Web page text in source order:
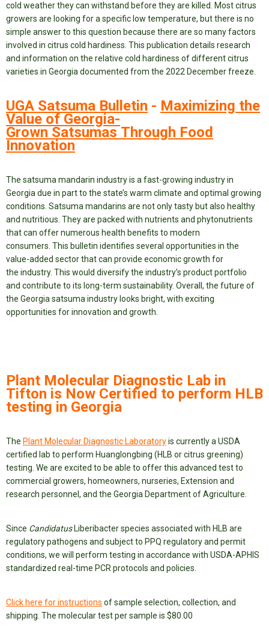
cold weather they can withstand before they are killed. Most citrus
growers are looking for a specific low temperature, but there is no
simple answer to this question because there are so many factors
involved in citrus cold hardiness. This publication details research
and information on the relative cold hardiness of different citrus
varieties in Georgia documented from the 2022 December freeze.
UGA Satsuma Bulletin - Maximizing the
Value of Georgia-
Grown Satsumas Through Food
Innovation
The satsuma mandarin industry is a fast-growing industry in
Georgia due in part to the state’s warm climate and optimal growing
conditions. Satsuma mandarins are not only tasty but also healthy
and nutritious. They are packed with nutrients and phytonutrients
that can offer numerous health benefits to modern
consumers. This bulletin identifies several opportunities in the
value-added sector that can provide economic growth for
the industry. This would diversify the industry’s product portfolio
and contribute to its long-term sustainability. Overall, the future of
the Georgia satsuma industry looks bright, with exciting
opportunities for innovation and growth.
Plant Molecular Diagnostic Lab in
Tifton is Now Certified to perform HLB
testing in Georgia
The Plant Molecular Diagnostic Laboratoryis currently a USDA
certified lab to perform Huanglongbing (HLB or citrus greening)
testing. We are excited to be able to offer this advanced test to
commercial growers, homeowners, nurseries, Extension and
research personnel, and the Georgia Department of Agriculture.
Since CandidatusLiberibacter species associated with HLB are
regulatory pathogens and subject to PPQ regulatory and permit
conditions, we will perform testing in accordance with USDA-APHIS
standardized real-time PCR protocols and policies.
Click here for instructions of sample selection, collection, and
shipping. The molecular test per sample is $80.00